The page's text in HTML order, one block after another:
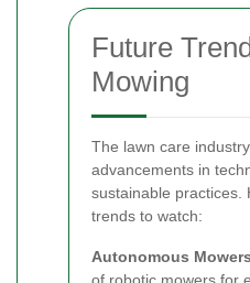
Future
Mowing
The lawn care
advancements in
sustainable practices.
trends to watch:
Autonomous